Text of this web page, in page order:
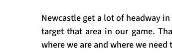
Newcastle get a lot of headway
target that area in our game.
where we are and where we